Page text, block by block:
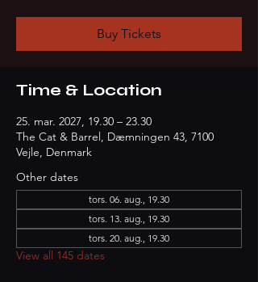
Buy Tickets
Time & Location
25. mar. 2027, 19.30 – 23.30
The Cat & Barrel, Dæmningen 43, 7100
Vejle, Denmark
Other dates
tors. 06. aug., 19.30
tors. 13. aug., 19.30
tors. 20. aug., 19.30
View all 145 dates